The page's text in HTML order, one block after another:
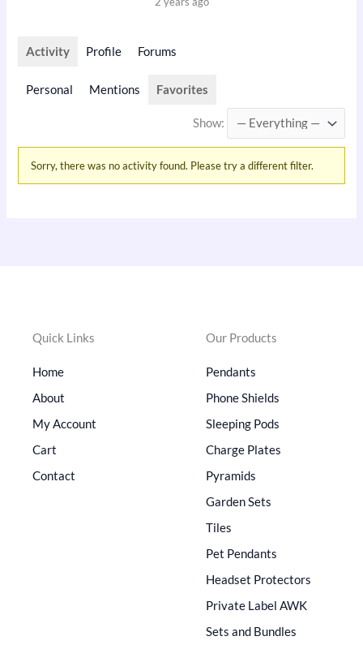
Activity Profile Forums
Personal Mentions Favorites
Show:
Sorry, there was no activity found. Please try a different filter.
Quick Links
Home
About
My Account
Cart
Contact
Our Products
Pendants
Phone Shields
Sleeping Pods
Charge Plates
Pyramids
Garden Sets
Tiles
Pet Pendants
Headset Protectors
Private Label AWK
Sets and Bundles